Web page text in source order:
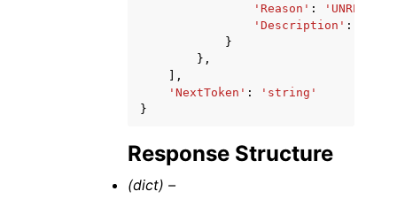
'Reason' :
'Description' :
}
},
],
'NextToken' :
'string'
}
Response Structure
(dict) –